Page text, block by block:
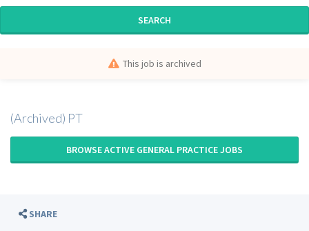
SEARCH
This job is archived
(Archived) PT
BROWSE ACTIVE GENERAL PRACTICE JOBS
SHARE